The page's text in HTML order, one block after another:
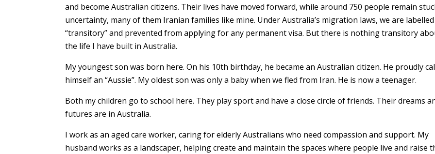
and become Australian citizens. Their lives have moved forward, while around 750 people remain
uncertainty, many of them Iranian families like mine. Under Australia’s migration laws, we are labelled
“transitory” and prevented from applying for any permanent visa. But there is nothing transitory
the life I have built in Australia.
My youngest son was born here. On his 10th birthday, he became an Australian citizen. He proudly
himself an “Aussie”. My oldest son was only a baby when we fled from Iran. He is now a teenager.
Both my children go to school here. They play sport and have a close circle of friends. Their dreams
futures are in Australia.
I work as an aged care worker, caring for elderly Australians who need compassion and support. My
husband works as a landscaper, helping create and maintain the spaces where people live and raise